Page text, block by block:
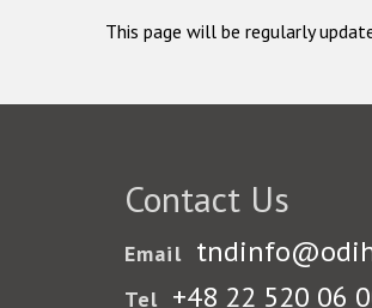
This page will be regularly
Contact Us
Email
Tel +48 22 520 06